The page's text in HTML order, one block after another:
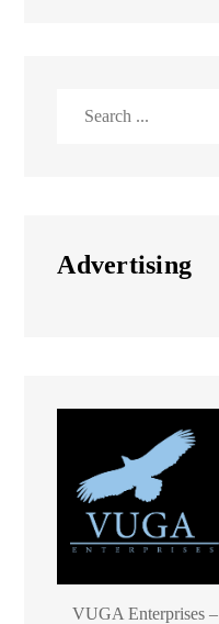
Advertising
VUGA Enterprises –